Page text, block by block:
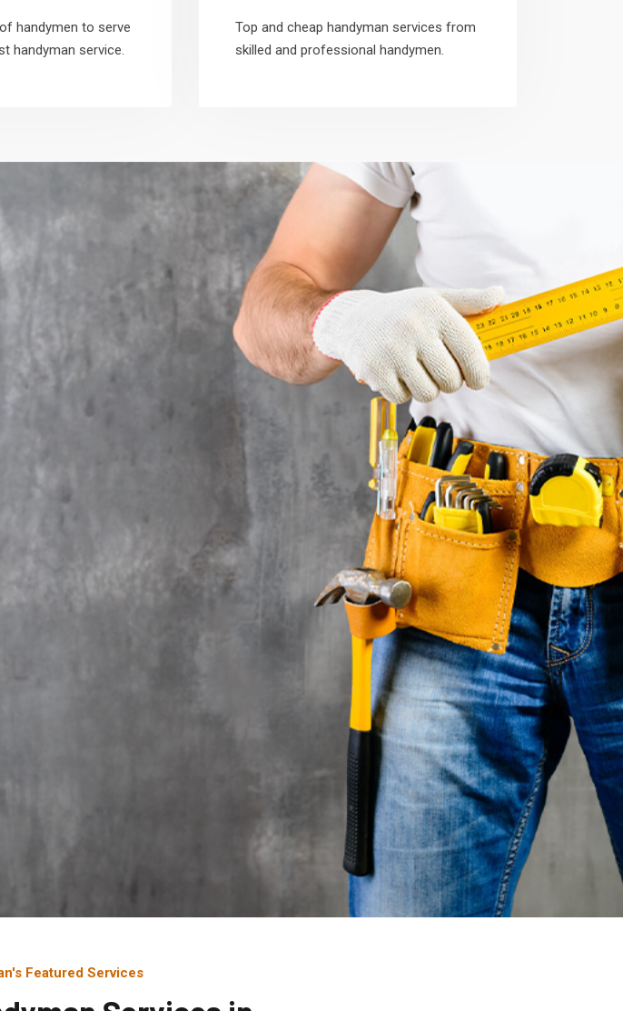
handymen to serve
handyman service.
Top and cheap handyman services from
skilled and professional handymen.
Featured Services